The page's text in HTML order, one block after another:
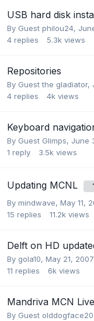
USB hard disk
By Guest philou24,
4 replies 5.3k views
Repositories
By Guest the gladiator,
4 replies 4k views
Keyboard
By Guest Glimps, June
1 reply 3.5k views
Updating MCNL
By mindwave, May 11,
15 replies 11.2k views
Delft on HD
By gola10, May 21, 2007
11 replies 6k views
Mandriva MCN
By Guest